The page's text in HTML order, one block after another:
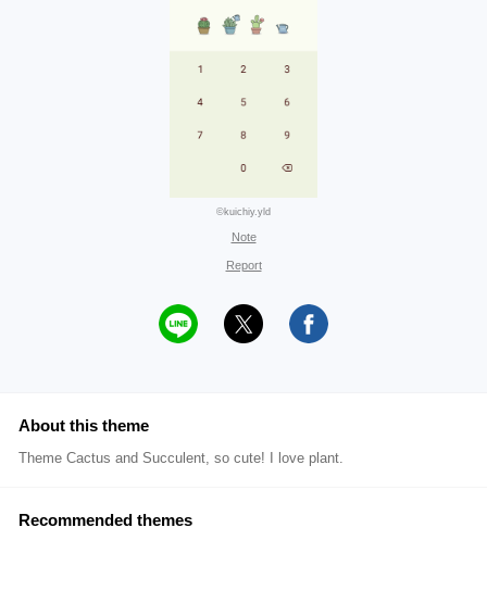
©kuichiy.yld
Note
Report
About this theme
Theme Cactus and Succulent, so cute! I love plant.
Recommended themes